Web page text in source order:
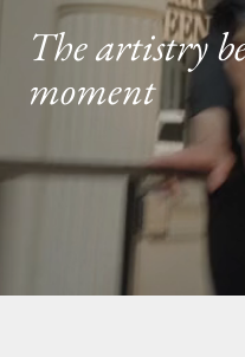
The artistry
moment